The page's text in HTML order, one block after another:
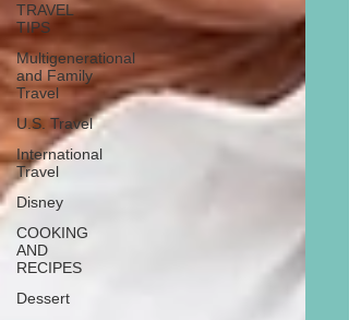
TRAVEL
TIPS
Multigenerational
and Family
Travel
U.S. Travel
International
Travel
Disney
COOKING
AND
RECIPES
Dessert